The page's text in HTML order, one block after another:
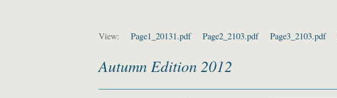
View: Page1_20131.pdf Page2_2103.pdf Page3_2103.pdf
Autumn Edition 2012